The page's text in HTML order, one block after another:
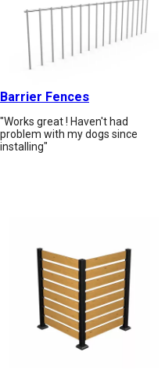
Barrier Fences
"Works great ! Haven't had
problem with my dogs since
installing"